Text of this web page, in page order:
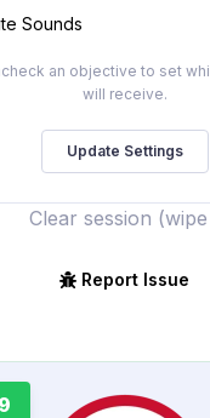
Sounds
an objective to set
will receive.
Clear session
Report Issue